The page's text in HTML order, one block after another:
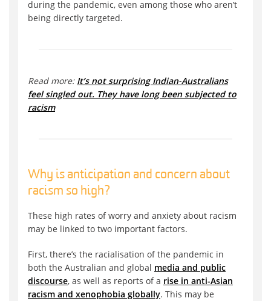
during the pandemic, even among those who aren’t
being directly targeted.
Read more: It’s not surprising Indian-Australians
feel singled out. They have long been subjected to
racism
Why is anticipation and concern about
racism so high?
These high rates of worry and anxiety about racism
may be linked to two important factors.
First, there’s the racialisation of the pandemic in
both the Australian and global media and public
discourse, as well as reports of a rise in anti-Asian
racism and xenophobia globally. This may be